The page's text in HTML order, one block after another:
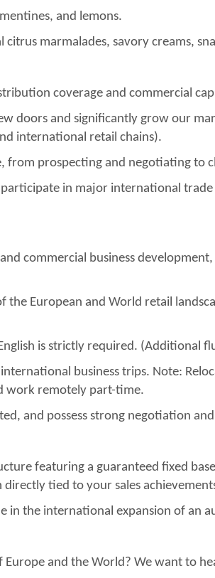
and lemons.
marmalades, savory creams,
coverage and commercial
doors and significantly grow our
international retail chains).
from prospecting and negotiating to
in major international
commercial business
European and World retail
is strictly required. (Additional
business trips. Note:
work remotely part-time.
and possess strong negotiation
featuring a guaranteed fixed
tied to your sales
in the international expansion of an
Europe and the World? We want to